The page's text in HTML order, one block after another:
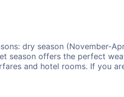
dry season (November-
season offers the perfect
and hotel rooms. If you